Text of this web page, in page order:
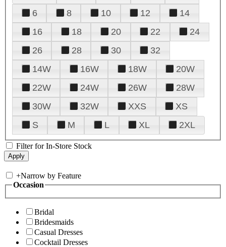
6
8 10 12
14
16
18 20 22
24
26
28 30
32
14W
16W 18W
20W
22W
24W 26W
28W
30W
32W XXS
XS
S
M L XL 2XL
Filter for In-Store Stock
+Narrow by Feature
Occasion
Bridal
Bridesmaids
Casual Dresses
Cocktail Dresses